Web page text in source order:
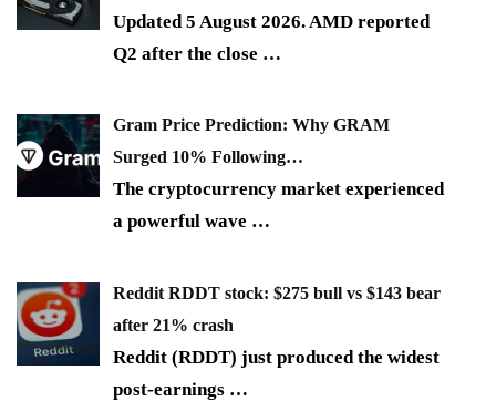
Updated 5 August 2026. AMD reported
Q2 after the close …
Gram Price Prediction: Why GRAM
Surged 10% Following…
The cryptocurrency market experienced
a powerful wave …
Reddit RDDT stock: $275 bull vs $143 bear
after 21% crash
Reddit (RDDT) just produced the widest
post-earnings …